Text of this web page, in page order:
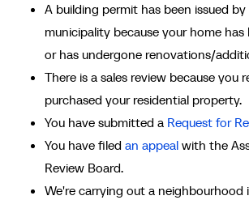
A building permit has been issued
municipality because your home
or has undergone renovations/
There is a sales review because you
purchased your residential property.
You have submitted a Request for
You have filed an appeal with the
Review Board.
We're carrying out a neighbourhood